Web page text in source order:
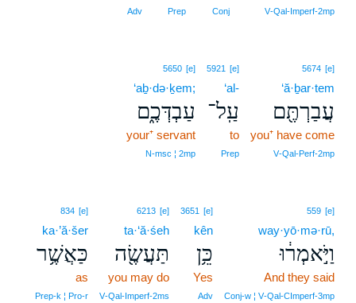
V‑Qal‑Imperf‑2mp
Conj
Prep
Adv
5674 [e]
‘ă·ḇar·tem
עֲבַרְתֶּ֖ם
you⁺ have come
V‑Qal‑Perf‑2mp
5921 [e]
‘al-
עַֽל־
to
Prep
5650 [e]
‘aḇ·də·ḵem;
עַבְדְּכֶ֑ם
your⁺ servant
N‑msc ¦ 2mp
559 [e]
way·yō·mə·rū,
וַיֹּ֣אמְר֔וּ
And they said
Conj‑w ¦ V‑Qal‑CImperf‑3mp
3651 [e]
kên
כֵּ֥ן
Yes
Adv
6213 [e]
ta·‘ă·śeh
תַּעֲשֶׂ֖ה
you may do
V‑Qal‑Imperf‑2ms
834 [e]
ka·’ă·šer
כַּאֲשֶׁ֥ר
as
Prep‑k ¦ Pro‑r